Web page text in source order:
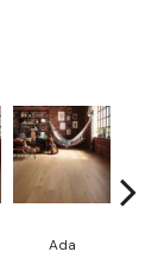
Ada